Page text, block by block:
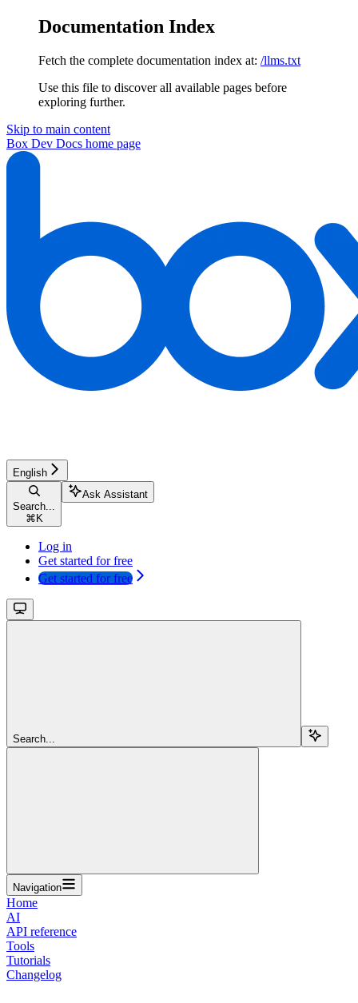
Documentation Index
Fetch the complete documentation index at: /llms.txt
Use this file to discover all available pages before
exploring further.
Skip to main content
Box Dev Docs home page
English
Search...
⌘ K
Ask Assistant
Log in
Get started for free
Get started for free
Search...
Navigation
Home
AI
API reference
Tools
Tutorials
Changelog